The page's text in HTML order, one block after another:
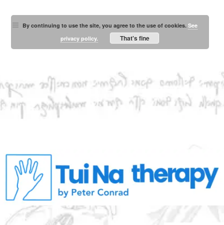
By continuing to use the site, you agree to the use of cookies.See
privacy policy.
That's fine